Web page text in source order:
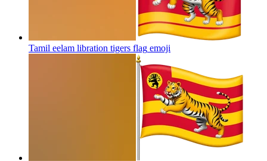
Tamil eelam libration tigers flag emoji